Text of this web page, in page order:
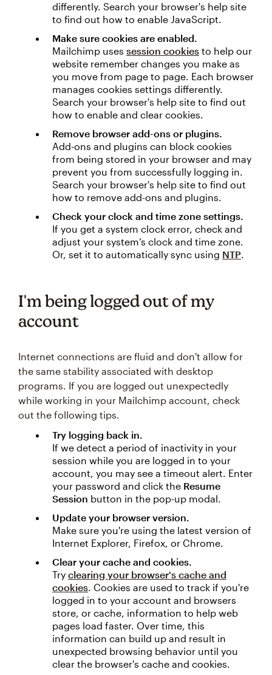
differently. Search your browser's help site
to find out how to enable JavaScript.
Make sure cookies are enabled.
Mailchimp uses session cookies to help our
website remember changes you make as
you move from page to page. Each browser
manages cookies settings differently.
Search your browser's help site to find out
how to enable and clear cookies.
Remove browser add-ons or plugins.
Add-ons and plugins can block cookies
from being stored in your browser and may
prevent you from successfully logging in.
Search your browser's help site to find out
how to remove add-ons and plugins.
Check your clock and time zone settings.
If you get a system clock error, check and
adjust your system’s clock and time zone.
Or, set it to automatically sync using NTP.
I'm being logged out of my
account
Internet connections are fluid and don't allow for
the same stability associated with desktop
programs. If you are logged out unexpectedly
while working in your Mailchimp account, check
out the following tips.
Try logging back in.
If we detect a period of inactivity in your
session while you are logged in to your
account, you may see a timeout alert. Enter
your password and click the Resume
Session button in the pop-up modal.
Update your browser version.
Make sure you're using the latest version of
Internet Explorer, Firefox, or Chrome.
Clear your cache and cookies.
Try clearing your browser's cache and
cookies. Cookies are used to track if you're
logged in to your account and browsers
store, or cache, information to help web
pages load faster. Over time, this
information can build up and result in
unexpected browsing behavior until you
clear the browser's cache and cookies.